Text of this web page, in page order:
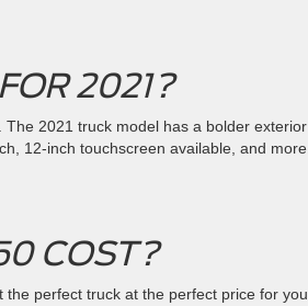
2021?
2021 truck model has a bolder exterior
12-inch touchscreen available, and more.
COST?
perfect truck at the perfect price for you.